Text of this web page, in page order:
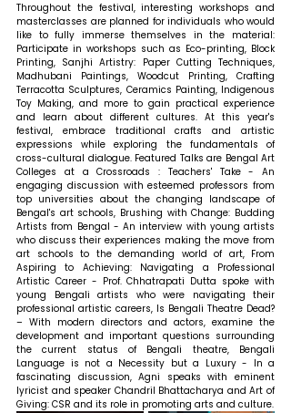
Throughout the festival, interesting workshops and
masterclasses are planned for individuals who would
like to fully immerse themselves in the material:
Participate in workshops such as Eco-printing, Block
Printing, Sanjhi Artistry: Paper Cutting Techniques,
Madhubani Paintings, Woodcut Printing, Crafting
Terracotta Sculptures, Ceramics Painting, Indigenous
Toy Making, and more to gain practical experience
and learn about different cultures. At this year's
festival, embrace traditional crafts and artistic
expressions while exploring the fundamentals of
cross-cultural dialogue. Featured Talks are Bengal Art
Colleges at a Crossroads : Teachers' Take - An
engaging discussion with esteemed professors from
top universities about the changing landscape of
Bengal's art schools, Brushing with Change: Budding
Artists from Bengal - An interview with young artists
who discuss their experiences making the move from
art schools to the demanding world of art, From
Aspiring to Achieving: Navigating a Professional
Artistic Career - Prof. Chhatrapati Dutta spoke with
young Bengali artists who were navigating their
professional artistic careers, Is Bengali Theatre Dead?
– With modern directors and actors, examine the
development and important questions surrounding
the current status of Bengali theatre, Bengali
Language is not a Necessity but a Luxury - In a
fascinating discussion, Agni speaks with eminent
lyricist and speaker Chandril Bhattacharya and Art of
Giving: CSR and its role in promoting arts and culture.